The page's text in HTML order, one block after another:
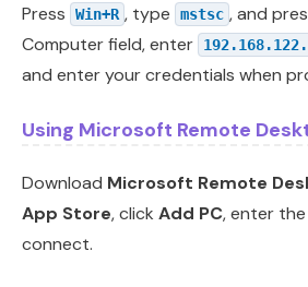
Press Win+R , type mstsc , and
Computer field, enter
and enter your credentials when
Using Microsoft Remote
Download Microsoft Remote
App Store, click Add PC, enter the
connect.